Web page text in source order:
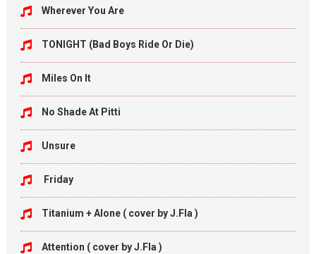
Wherever You Are
TONIGHT (Bad Boys Ride Or Die)
Miles On It
No Shade At Pitti
Unsure
Friday
Titanium + Alone ( cover by J.Fla )
Attention ( cover by J.Fla )